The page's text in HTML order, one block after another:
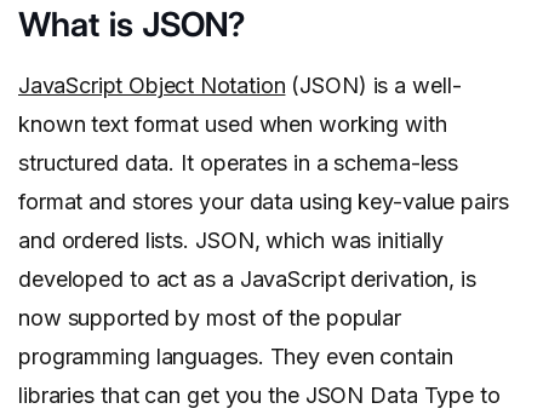
What is JSON?
JavaScript Object Notation (JSON) is a well-
known text format used when working with
structured data. It operates in a schema-less
format and stores your data using key-value pairs
and ordered lists. JSON, which was initially
developed to act as a JavaScript derivation, is
now supported by most of the popular
programming languages. They even contain
libraries that can get you the JSON Data Type to